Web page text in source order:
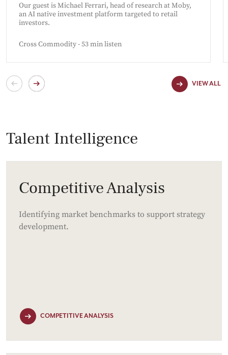
Our guest is Michael Ferrari, head of research at Moby,
an AI native investment platform targeted to retail
investors.
Cross Commodity - 53 min listen
VIEW ALL
Talent Intelligence
Competitive Analysis
Identifying market benchmarks to support strategy
development.
COMPETITIVE ANALYSIS